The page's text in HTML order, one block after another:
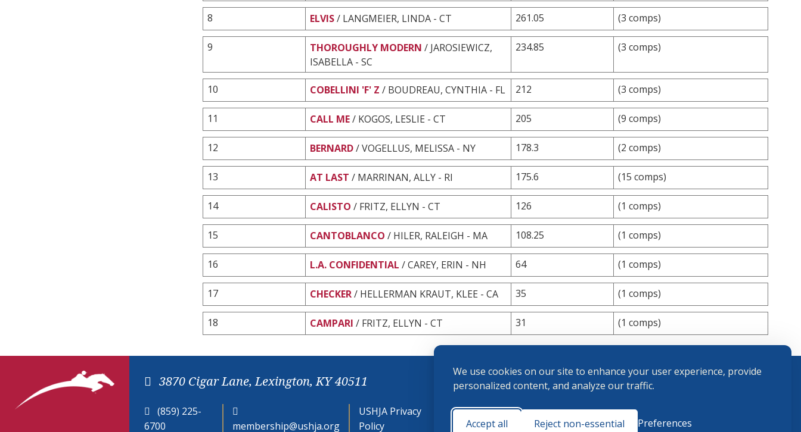
We use cookies on our site to enhance your user experience, provide
personalized content, and analyze our traffic.
Accept all Reject non-essential Preferences
8 ELVIS/ LANGMEIER, LINDA - CT 261.05 (3 comps)
9 THOROUGHLY MODERN / JAROSIEWICZ,
ISABELLA - SC
234.85 (3 comps)
10 COBELLINI 'F' Z / BOUDREAU, CYNTHIA - FL 212 (3 comps)
11 CALL ME/ KOGOS, LESLIE - CT 205 (9 comps)
12 BERNARD/ VOGELLUS, MELISSA - NY 178.3 (2 comps)
13 AT LAST / MARRINAN, ALLY - RI 175.6 (15 comps)
14 CALISTO / FRITZ, ELLYN - CT 126 (1 comps)
15 CANTOBLANCO / HILER, RALEIGH - MA 108.25 (1 comps)
16 L.A. CONFIDENTIAL / CAREY, ERIN - NH 64 (1 comps)
17 CHECKER/ HELLERMAN KRAUT, KLEE - CA 35 (1 comps)
18 CAMPARI / FRITZ, ELLYN - CT 31 (1 comps)
3870 Cigar Lane, Lexington, KY 40511
(859) 225-
6700
membership@ushja.org
USHJA Privacy
Policy
Cookie
Preferences
Terms and
Conditions